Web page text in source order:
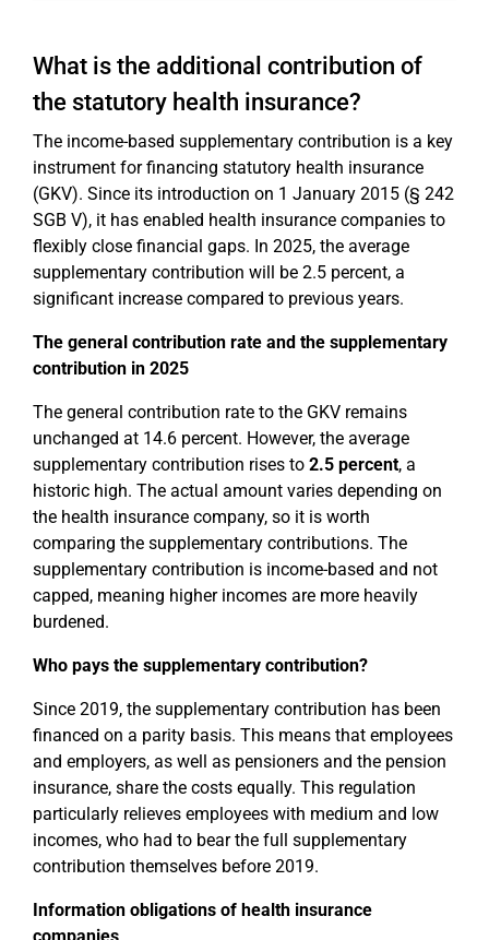
What is the additional contribution of
the statutory health insurance?
The income-based supplementary contribution is a key
instrument for financing statutory health insurance
(GKV). Since its introduction on 1 January 2015 (§ 242
SGB V), it has enabled health insurance companies to
flexibly close financial gaps. In 2025, the average
supplementary contribution will be 2.5 percent, a
significant increase compared to previous years.
The general contribution rate and the supplementary
contribution in 2025
The general contribution rate to the GKV remains
unchanged at 14.6 percent. However, the average
supplementary contribution rises to 2.5 percent, a
historic high. The actual amount varies depending on
the health insurance company, so it is worth
comparing the supplementary contributions. The
supplementary contribution is income-based and not
capped, meaning higher incomes are more heavily
burdened.
Who pays the supplementary contribution?
Since 2019, the supplementary contribution has been
financed on a parity basis. This means that employees
and employers, as well as pensioners and the pension
insurance, share the costs equally. This regulation
particularly relieves employees with medium and low
incomes, who had to bear the full supplementary
contribution themselves before 2019.
Information obligations of health insurance